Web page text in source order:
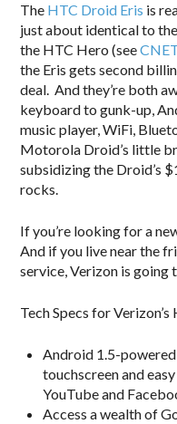
The HTC Droid Eris is
just about identical to
the HTC Hero (see
the Eris gets second
deal. And they’re both
keyboard to gunk-up,
music player, WiFi,
Motorola Droid’s little
subsidizing the Droid’s
rocks.
If you’re looking for a
And if you live near the
service, Verizon is going
Tech Specs for
Android 1.5-
touchscreen and
YouTube and
Access a wealth of